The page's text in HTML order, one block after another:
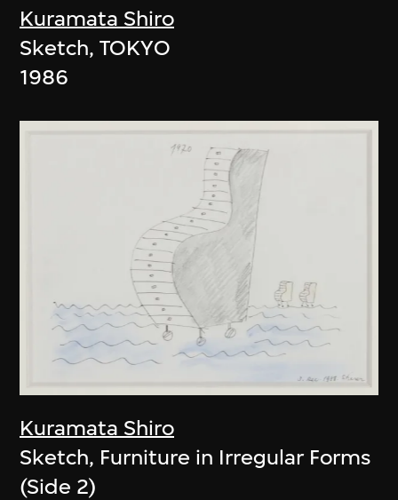
Kuramata Shiro
Sketch, TOKYO
1986
Kuramata Shiro
Sketch, Furniture in Irregular Forms
(Side 2)